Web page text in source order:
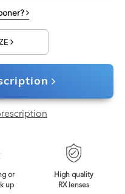
or
up
High quality
RX lenses